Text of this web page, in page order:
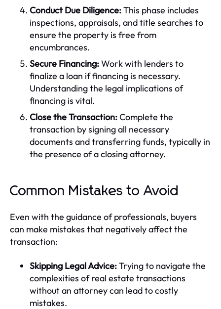
Conduct Due Diligence:This phase includes
inspections, appraisals, and title searches to
ensure the property is free from
encumbrances.
Secure Financing:Work with lenders to
finalize a loan if financing is necessary.
Understanding the legal implications of
financing is vital.
Close the Transaction:Complete the
transaction by signing all necessary
documents and transferring funds, typically in
the presence of a closing attorney.
Common Mistakes to Avoid
Even with the guidance of professionals, buyers
can make mistakes that negatively affect the
transaction:
Skipping Legal Advice:Trying to navigate the
complexities of real estate transactions
without an attorney can lead to costly
mistakes.